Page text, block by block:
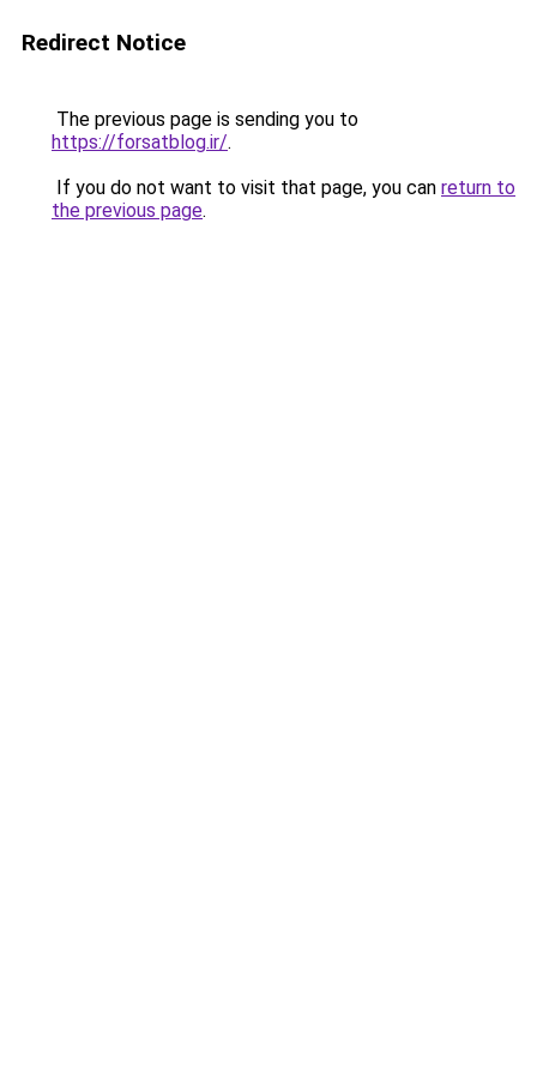
Redirect Notice
The previous page is sending you to
https://forsatblog.ir/.
If you do not want to visit that page, you can return to
the previous page.